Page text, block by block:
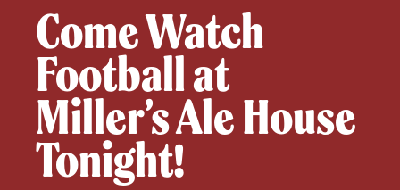
Come Watch
Football at
Miller’s Ale House
Tonight!